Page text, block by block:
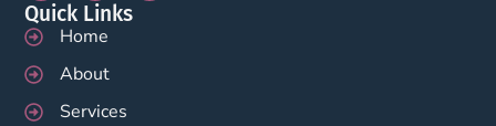
Quick Links
Home
About
Services